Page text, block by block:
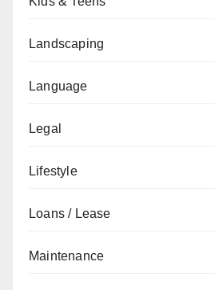
Landscaping
Language
Legal
Lifestyle
Loans / Lease
Maintenance